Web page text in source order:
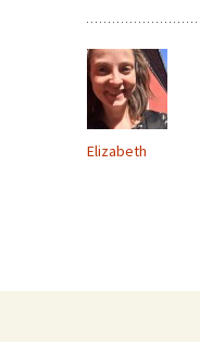
Elizabeth